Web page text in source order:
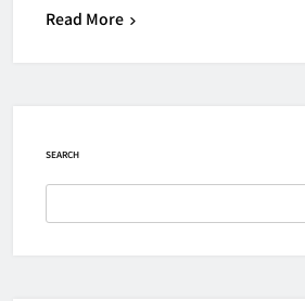
Read More
SEARCH